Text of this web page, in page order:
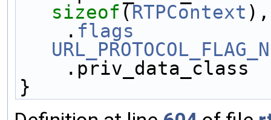
sizeof (RTPContext ),
    .
flags
}